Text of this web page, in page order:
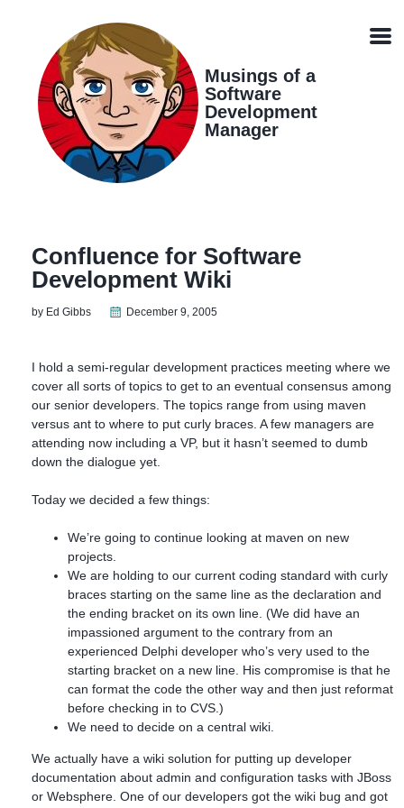
navigation
Musings of a
Software
Development
Manager
Confluence for Software
Development Wiki
by Ed Gibbs December 9, 2005
I hold a semi-regular development practices meeting where we
cover all sorts of topics to get to an eventual consensus among
our senior developers. The topics range from using maven
versus ant to where to put curly braces. A few managers are
attending now including a VP, but it hasn’t seemed to dumb
down the dialogue yet.
Today we decided a few things:
We’re going to continue looking at maven on new
projects.
We are holding to our current coding standard with curly
braces starting on the same line as the declaration and
the ending bracket on its own line. (We did have an
impassioned argument to the contrary from an
experienced Delphi developer who’s very used to the
starting bracket on a new line. His compromise is that he
can format the code the other way and then just reformat
before checking in to CVS.)
We need to decide on a central wiki.
We actually have a wiki solution for putting up developer
documentation about admin and configuration tasks with JBoss
or Websphere. One of our developers got the wiki bug and got